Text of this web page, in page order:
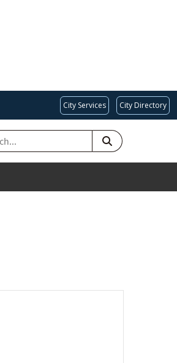
City Services City Directory
SEARCH